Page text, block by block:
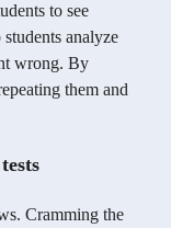
to see
analyze
wrong. By
them and
Cramming the